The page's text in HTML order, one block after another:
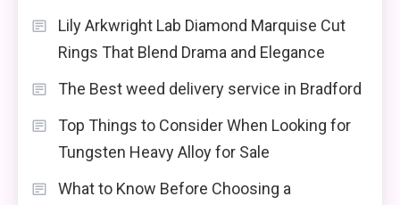
Lily Arkwright Lab Diamond Marquise Cut
Rings That Blend Drama and Elegance
The Best weed delivery service in Bradford
Top Things to Consider When Looking for
Tungsten Heavy Alloy for Sale
What to Know Before Choosing a